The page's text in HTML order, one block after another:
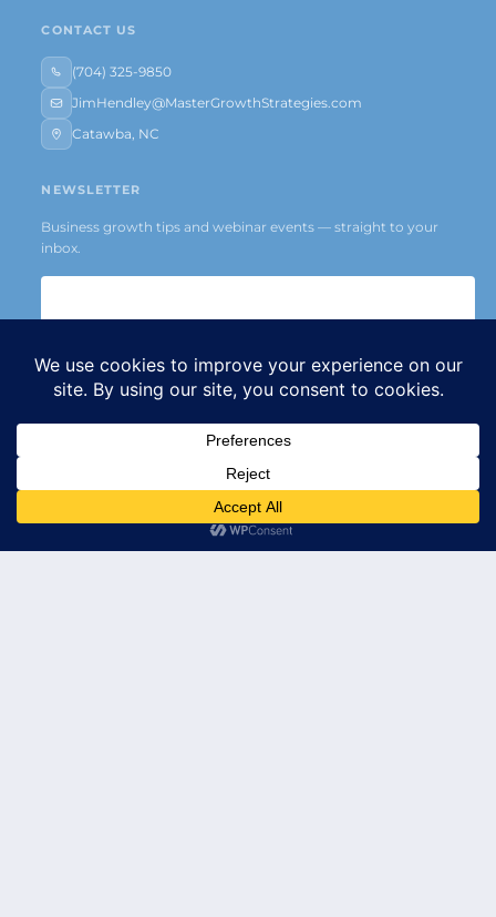
CONTACT US
(704) 325-9850
JimHendley@MasterGrowthStrategies.com
Catawba, NC
NEWSLETTER
Business growth tips and webinar events — straight to your
inbox.
Subscribe